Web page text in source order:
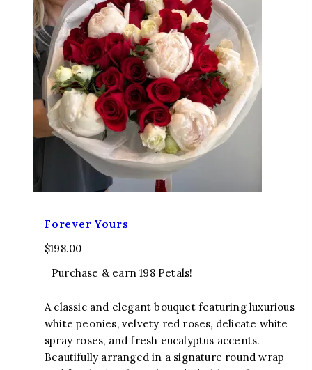
Forever Yours
$198.00
Purchase & earn 198 Petals!
A classic and elegant bouquet featuring luxurious
white peonies, velvety red roses, delicate white
spray roses, and fresh eucalyptus accents.
Beautifully arranged in a signature round wrap